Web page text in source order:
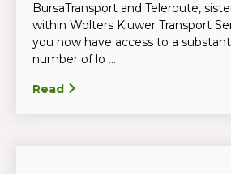
BursaTransport and Teleroute,
within Wolters Kluwer Transport
you now have access to a
number of lo ...
Read